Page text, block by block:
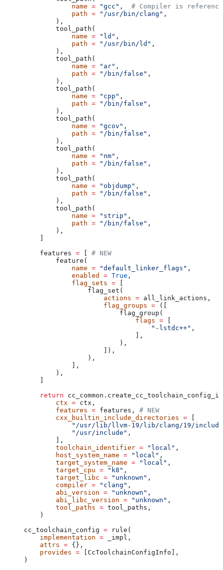
            name
= "gcc" , # Compiler is
            path
= "/usr/bin/clang" ,
        ),
        tool_path(
            name
= "ld" ,
            path
= "/usr/bin/ld" ,
        ),
        tool_path(
            name
= "ar" ,
            path
= "/bin/false" ,
        ),
        tool_path(
            name
= "cpp" ,
            path
= "/bin/false" ,
        ),
        tool_path(
            name
= "gcov" ,
            path
= "/bin/false" ,
        ),
        tool_path(
            name
= "nm" ,
            path
= "/bin/false" ,
        ),
        tool_path(
            name
= "objdump" ,
            path
= "/bin/false" ,
        ),
        tool_path(
            name
= "strip" ,
            path
= "/bin/false" ,
        ),
    features
=
# NEW
        feature(
            name
= "default_linker_flags" ,
            enabled
= True ,
            flag_sets
=
                flag_set(
                    actions
= all_link_actions,
                    flag_groups
= ([
                        flag_group(
                            flags
=
                                "-lstdc++"
,
                            ],
                        ),
                    ]),
                ),
            ],
        ),
    return
        ctx
= ctx,
        features
= features, # NEW
        cxx_builtin_include_directories
=
"/usr/lib/llvm-19/lib/clang/19/
            "/usr/include"
,
        ],
        toolchain_identifier
= "local" ,
        host_system_name
= "local" ,
        target_system_name
= "local" ,
        target_cpu
= "k8" ,
        target_libc
= "unknown" ,
        compiler
= "clang" ,
        abi_version
= "unknown" ,
        abi_libc_version
= "unknown" ,
        tool_paths
= tool_paths,
    )
cc_toolchain_config = rule(
    implementation
= _impl,
    attrs
= {},
    provides
= [CcToolchainConfigInfo],
)